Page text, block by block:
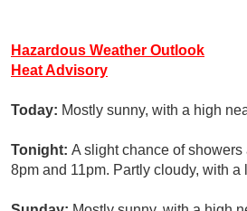
Hazardous Weather Outlook
Heat Advisory
Today: Mostly sunny, with a high
Tonight: A slight chance of
8pm and 11pm. Partly cloudy, with